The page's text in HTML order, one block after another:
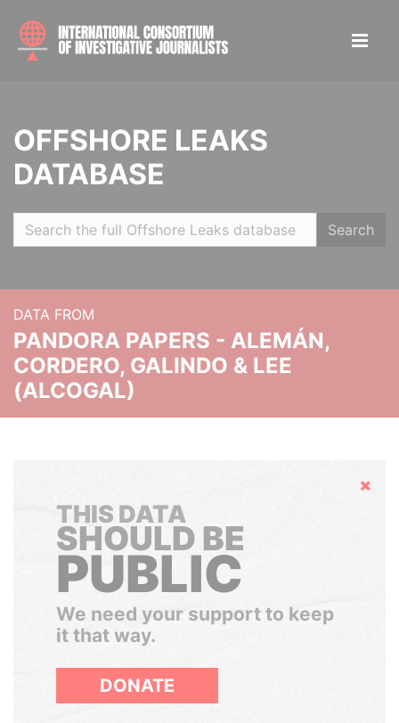
OFFSHORE LEAKS
DATABASE
Search
DATA FROM
PANDORA PAPERS - ALEMÁN,
CORDERO, GALINDO & LEE
(ALCOGAL)
Hide
THIS DATA
SHOULD BE
PUBLIC
We need your support to keep
it that way.
DONATE